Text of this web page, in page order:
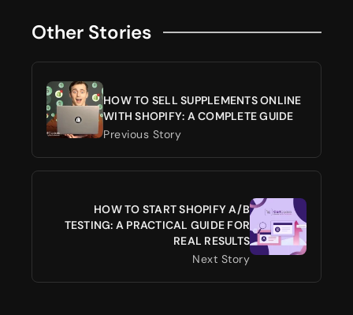
Other Stories
HOW TO SELL SUPPLEMENTS ONLINE
WITH SHOPIFY: A COMPLETE GUIDE
Previous Story
HOW TO START SHOPIFY A/B
TESTING: A PRACTICAL GUIDE FOR
REAL RESULTS
Next Story